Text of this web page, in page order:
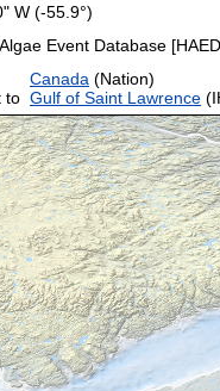
W (-55.9°)
Event Database
Canada (Nation)
to Gulf of Saint Lawrence